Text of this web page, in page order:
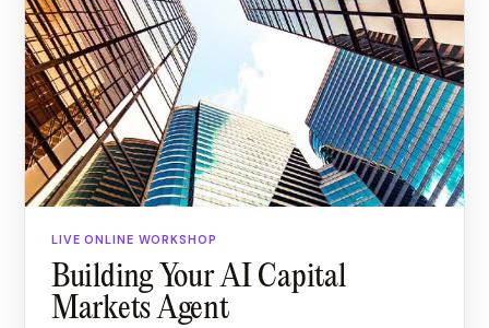
LIVE ONLINE WORKSHOP
Building Your AI Capital
Markets Agent